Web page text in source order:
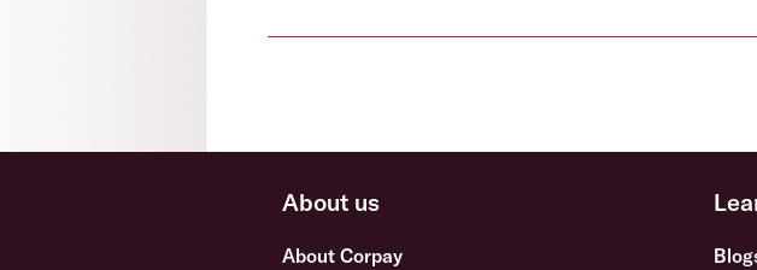
About us
About Corpay